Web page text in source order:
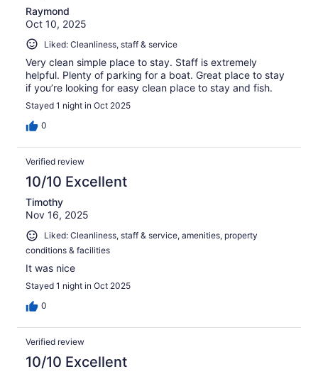
Raymond
Oct 10, 2025
Liked: Cleanliness, staff & service
Very clean simple place to stay. Staff is extremely
helpful. Plenty of parking for a boat. Great place to stay
if you’re looking for easy clean place to stay and fish.
Stayed 1 night in Oct 2025
0
Verified review
10/10 Excellent
Timothy
Nov 16, 2025
Liked: Cleanliness, staff & service, amenities, property
conditions & facilities
It was nice
Stayed 1 night in Oct 2025
0
Verified review
10/10 Excellent